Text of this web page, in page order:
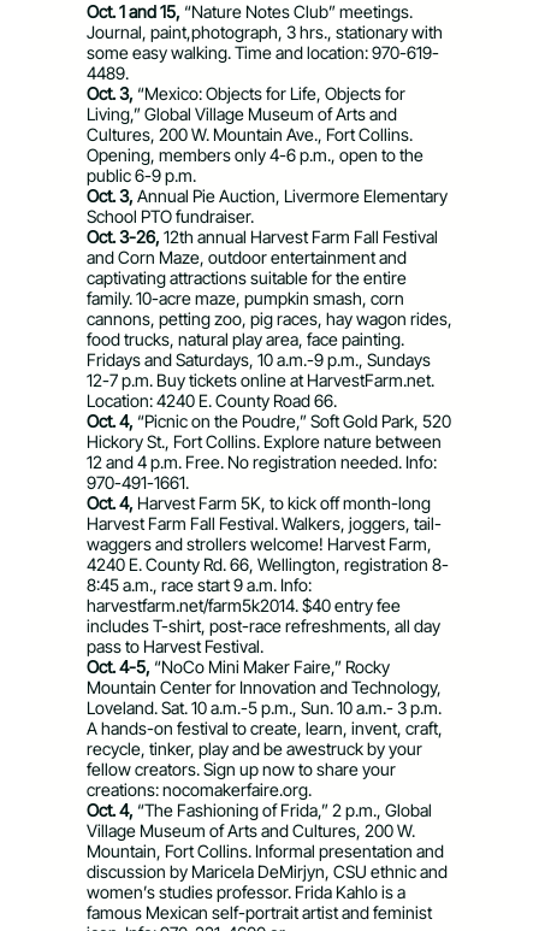
Oct. 1 and 15, “Nature Notes Club” meetings.
Journal, paint,photograph, 3 hrs., stationary with
some easy walking. Time and location: 970-619-
4489.
Oct. 3, “Mexico: Objects for Life, Objects for
Living,” Global Village Museum of Arts and
Cultures, 200 W. Mountain Ave., Fort Collins.
Opening, members only 4-6 p.m., open to the
public 6-9 p.m.
Oct. 3, Annual Pie Auction, Livermore Elementary
School PTO fundraiser.
Oct. 3-26, 12th annual Harvest Farm Fall Festival
and Corn Maze, outdoor entertainment and
captivating attractions suitable for the entire
family. 10-acre maze, pumpkin smash, corn
cannons, petting zoo, pig races, hay wagon rides,
food trucks, natural play area, face painting.
Fridays and Saturdays, 10 a.m.-9 p.m., Sundays
12-7 p.m. Buy tickets online at HarvestFarm.net.
Location: 4240 E. County Road 66.
Oct. 4, “Picnic on the Poudre,” Soft Gold Park, 520
Hickory St., Fort Collins. Explore nature between
12 and 4 p.m. Free. No registration needed. Info:
970-491-1661.
Oct. 4, Harvest Farm 5K, to kick off month-long
Harvest Farm Fall Festival. Walkers, joggers, tail-
waggers and strollers welcome! Harvest Farm,
4240 E. County Rd. 66, Wellington, registration 8-
8:45 a.m., race start 9 a.m. Info:
harvestfarm.net/farm5k2014. $40 entry fee
includes T-shirt, post-race refreshments, all day
pass to Harvest Festival.
Oct. 4-5, “NoCo Mini Maker Faire,” Rocky
Mountain Center for Innovation and Technology,
Loveland. Sat. 10 a.m.-5 p.m., Sun. 10 a.m.- 3 p.m.
A hands-on festival to create, learn, invent, craft,
recycle, tinker, play and be awestruck by your
fellow creators. Sign up now to share your
creations: nocomakerfaire.org.
Oct. 4, “The Fashioning of Frida,” 2 p.m., Global
Village Museum of Arts and Cultures, 200 W.
Mountain, Fort Collins. Informal presentation and
discussion by Maricela DeMirjyn, CSU ethnic and
women’s studies professor. Frida Kahlo is a
famous Mexican self-portrait artist and feminist